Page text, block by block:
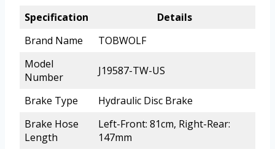
Specification
Details
Brand Name
TOBWOLF
Model
Number
J19587-TW-US
Brake Type
Hydraulic Disc Brake
Brake Hose
Length
Left-Front: 81cm, Right-Rear:
147mm